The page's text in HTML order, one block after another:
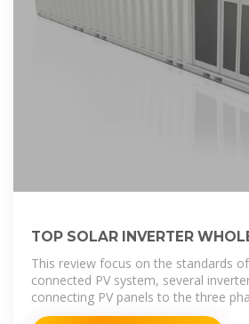
TOP SOLAR INVERTER
SUPPLIERS IN SAN MARINO
This review focus on the standards
connected PV system, several
connecting PV panels to the three
grid with their